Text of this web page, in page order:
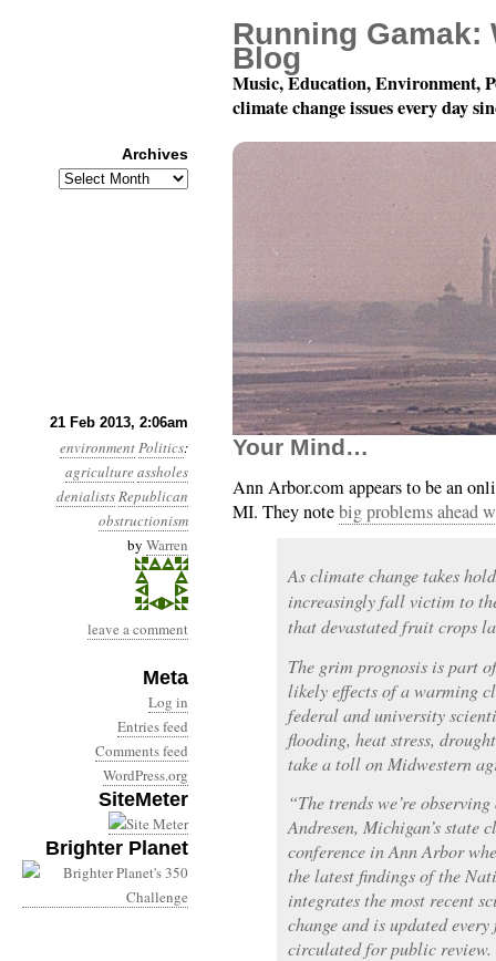
21 Feb 2013, 2:06am
environmentPolitics:
agricultureassholes
denialistsRepublican
obstructionism
by Warren
leave a comment
Meta
Log in
Entries feed
Comments feed
WordPress.org
SiteMeter
Brighter Planet
Year 4, Month 2, Day
Your Mind…
Ann Arbor.com appears to be an
MI. They notebig problems ahead
As climate change takes
increasingly fall victim to
that devastated fruit crops
The grim prognosis is part
likely effects of a warming
federal and university
flooding, heat stress,
take a toll on Midwestern
“The trends we’re
Andresen, Michigan’s
conference in Ann Arbor
the latest findings of the
integrates the most recent
change and is updated
circulated for public review.
Running Gamak:
Blog
Music, Education, Environment,
climate change issues every day
Archives
Archives